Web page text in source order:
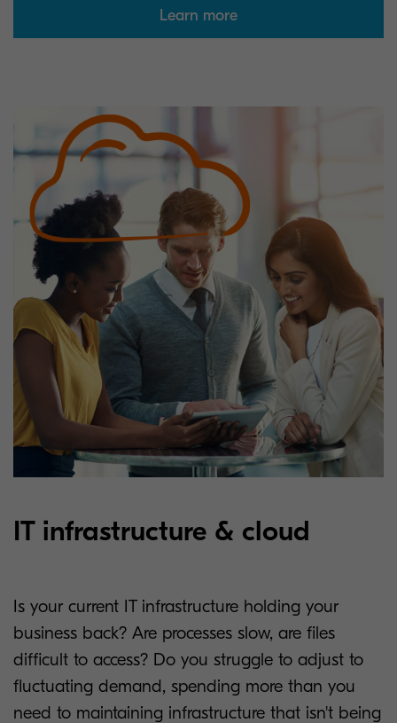
Learn more
IT infrastructure & cloud
Is your current IT infrastructure holding your
business back? Are processes slow, are files
difficult to access? Do you struggle to adjust to
fluctuating demand, spending more than you
need to maintaining infrastructure that isn't being